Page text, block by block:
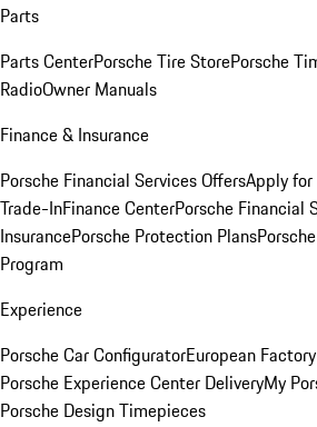
Parts
Parts CenterPorsche Tire StorePorsche
RadioOwner Manuals
Finance & Insurance
Porsche Financial Services OffersApply
Trade-InFinance CenterPorsche Financial
InsurancePorsche Protection Plans
Program
Experience
Porsche Car ConfiguratorEuropean
Porsche Experience Center DeliveryMy
Porsche Design Timepieces